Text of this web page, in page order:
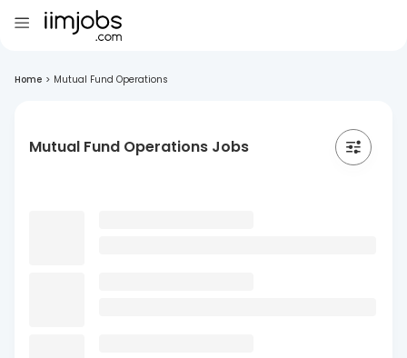
Home > Mutual Fund Operations
Mutual Fund Operations Jobs